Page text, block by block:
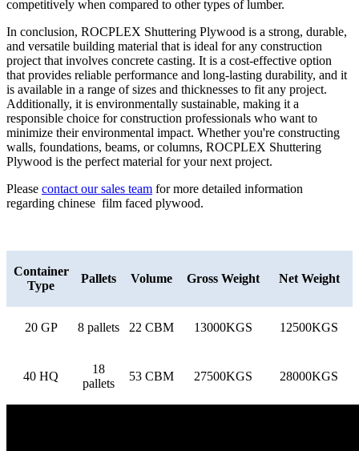
competitively when compared to other types of lumber.
In conclusion, ROCPLEX Shuttering Plywood is a strong, durable,
and versatile building material that is ideal for any construction
project that involves concrete casting. It is a cost-effective option
that provides reliable performance and long-lasting durability, and it
is available in a range of sizes and thicknesses to fit any project.
Additionally, it is environmentally sustainable, making it a
responsible choice for construction professionals who want to
minimize their environmental impact. Whether you're constructing
walls, foundations, beams, or columns, ROCPLEX Shuttering
Plywood is the perfect material for your next project.
Please contact our sales team for more detailed information
regarding chinese film faced plywood.
Container
Type
Pallets Volume Gross Weight Net Weight
20 GP 8 pallets 22 CBM 13000KGS 12500KGS
40 HQ
18
pallets
53 CBM 27500KGS 28000KGS